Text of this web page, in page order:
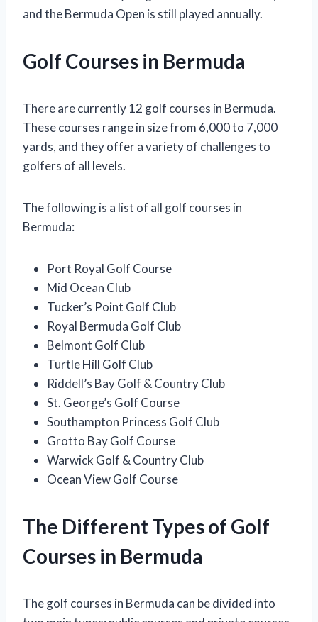
and the Bermuda Open is still played annually.
Golf Courses in Bermuda
There are currently 12 golf courses in Bermuda.
These courses range in size from 6,000 to 7,000
yards, and they offer a variety of challenges to
golfers of all levels.
The following is a list of all golf courses in
Bermuda:
Port Royal Golf Course
Mid Ocean Club
Tucker’s Point Golf Club
Royal Bermuda Golf Club
Belmont Golf Club
Turtle Hill Golf Club
Riddell’s Bay Golf & Country Club
St. George’s Golf Course
Southampton Princess Golf Club
Grotto Bay Golf Course
Warwick Golf & Country Club
Ocean View Golf Course
The Different Types of Golf
Courses in Bermuda
The golf courses in Bermuda can be divided into